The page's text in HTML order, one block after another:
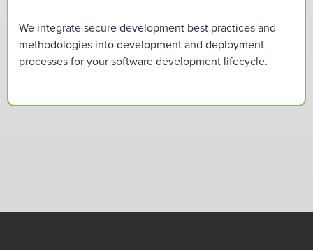
We integrate secure development best practices and
methodologies into development and deployment
processes for your software development lifecycle.